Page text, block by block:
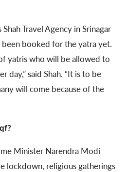
Travel Agency in Srinagar
booked for the yatra yet.
yatris who will be allowed to
day,” said Shah. “It is to be
will come because of the
Minister Narendra Modi
lockdown, religious gatherings